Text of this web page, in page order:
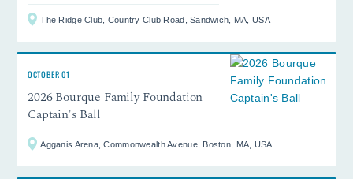
The Ridge Club, Country Club Road, Sandwich, MA, USA
OCTOBER 01
2026 Bourque Family Foundation
Captain's Ball
Agganis Arena, Commonwealth Avenue, Boston, MA, USA